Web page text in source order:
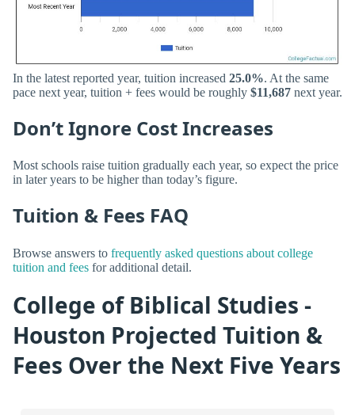
In the latest reported year, tuition increased 25.0%. At the same
pace next year, tuition + fees would be roughly $11,687 next year.
Don’t Ignore Cost Increases
Most schools raise tuition gradually each year, so expect the price
in later years to be higher than today’s figure.
Tuition & Fees FAQ
Browse answers to frequently asked questions about college
tuition and fees for additional detail.
College of Biblical Studies -
Houston Projected Tuition &
Fees Over the Next Five Years